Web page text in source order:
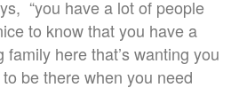
“you have a lot of people
to know that you have a
here that’s wanting you
be there when you need